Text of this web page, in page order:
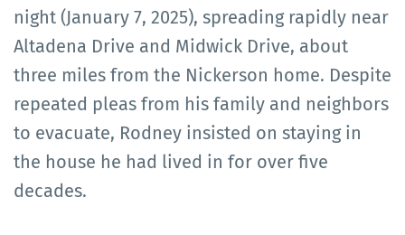
night (January 7, 2025), spreading rapidly near
Altadena Drive and Midwick Drive, about
three miles from the Nickerson home. Despite
repeated pleas from his family and neighbors
to evacuate, Rodney insisted on staying in
the house he had lived in for over five
decades.